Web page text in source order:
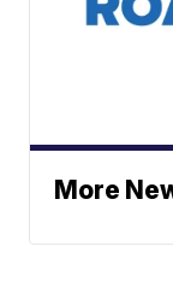
More